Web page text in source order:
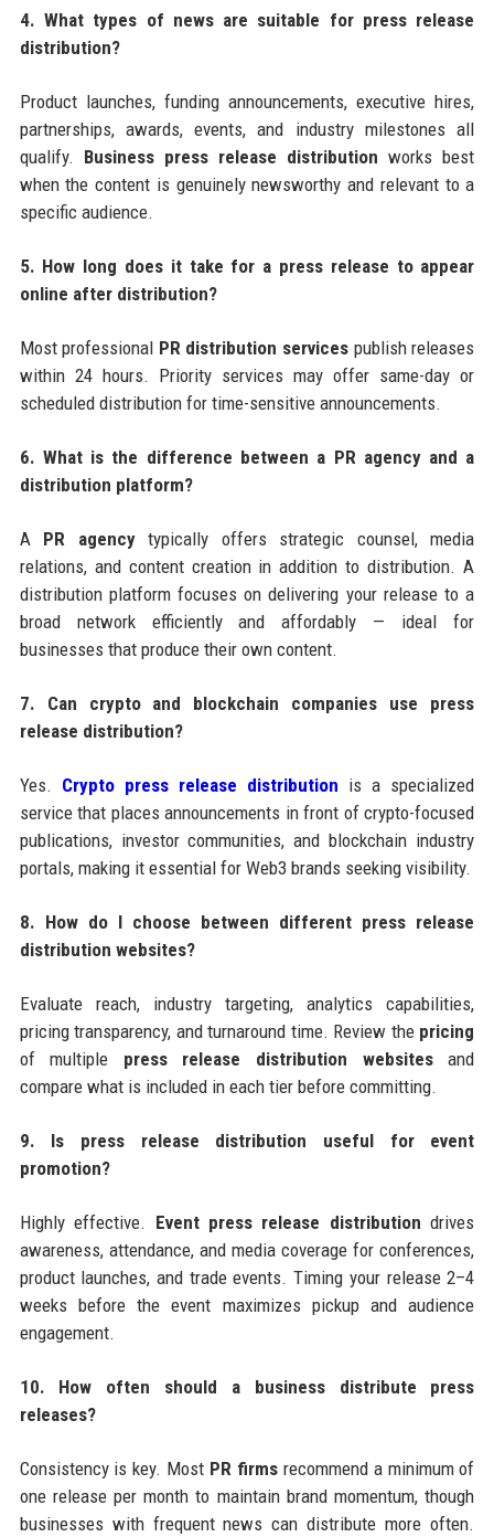
4. What types of news are suitable for press release
distribution?
Product launches, funding announcements, executive hires,
partnerships, awards, events, and industry milestones all
qualify. Business press release distribution works best
when the content is genuinely newsworthy and relevant to a
specific audience.
5. How long does it take for a press release to appear
online after distribution?
Most professional PR distribution services publish releases
within 24 hours. Priority services may offer same-day or
scheduled distribution for time-sensitive announcements.
6. What is the difference between a PR agency and a
distribution platform?
A PR agencytypically offers strategic counsel, media
relations, and content creation in addition to distribution. A
distribution platform focuses on delivering your release to a
broad network efficiently and affordably — ideal for
businesses that produce their own content.
7. Can crypto and blockchain companies use press
release distribution?
Yes. Crypto press release distribution is a specialized
service that places announcements in front of crypto-focused
publications, investor communities, and blockchain industry
portals, making it essential for Web3 brands seeking visibility.
8. How do I choose between different press release
distribution websites?
Evaluate reach, industry targeting, analytics capabilities,
pricing transparency, and turnaround time. Review the pricing
of multiple press release distribution websitesand
compare what is included in each tier before committing.
9. Is press release distribution useful for event
promotion?
Highly effective. Event press release distribution drives
awareness, attendance, and media coverage for conferences,
product launches, and trade events. Timing your release 2–4
weeks before the event maximizes pickup and audience
engagement.
10. How often should a business distribute press
releases?
Consistency is key. Most PR firmsrecommend a minimum of
one release per month to maintain brand momentum, though
businesses with frequent news can distribute more often.